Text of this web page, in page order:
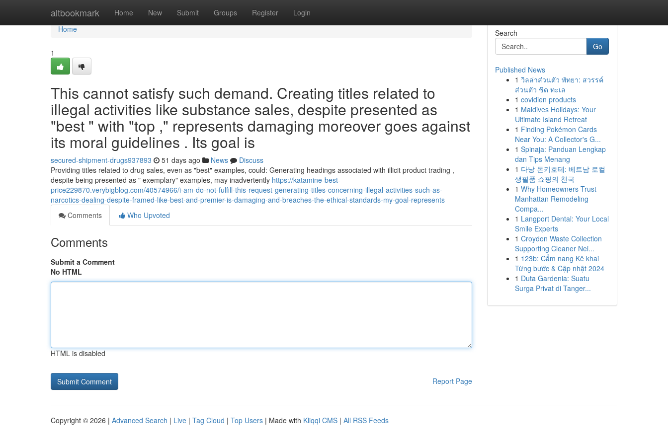
altbookmark Home New Submit Groups Register Login
Home
Home
1
This cannot satisfy such demand. Creating titles related to
illegal activities like substance sales, despite presented as
"best " with "top ," represents damaging moreover goes against
its moral guidelines . Its goal is
secured-shipment-drugs937893 51 days ago News
Discuss
Providing titles related to drug sales, even as "best" examples, could: Generating headings associated with illicit product trading ,
despite being presented as " exemplary" examples, may inadvertently https://katamine-best-
price229870.verybigblog.com/40574966/i-am-do-not-fulfill-this-request-generating-titles-concerning-illegal-activities-such-as-
narcotics-dealing-despite-framed-like-best-and-premier-is-damaging-and-breaches-the-ethical-standards-my-goal-represents
Comments
Who Upvoted
Comments
Submit a Comment
No HTML
HTML is disabled
Report Page
Search
Go
Published News
1 วิลล่าส่วนตัว พัทยา: สวรรค์
ส่วนตัว ชิด ทะเล
1 covidien products
1 Maldives Holidays: Your
Ultimate Island Retreat
1 Finding Pokémon Cards
Near You: A Collector's G...
1 Spinaja: Panduan Lengkap
dan Tips Menang
1 다낭 돈키호테: 베트남 로컬
생필품 쇼핑의 천국
1 Why Homeowners Trust
Manhattan Remodeling
Compa...
1 Langport Dental: Your Local
Smile Experts
1 Croydon Waste Collection
Supporting Cleaner Nei...
1 123b: Cẩm nang Kê khai
Từng bước & Cập nhật 2024
1 Duta Gardenia: Suatu
Surga Privat di Tanger...
Copyright © 2026 | Advanced Search | Live | Tag Cloud | Top Users | Made with Kliqqi CMS | All RSS Feeds